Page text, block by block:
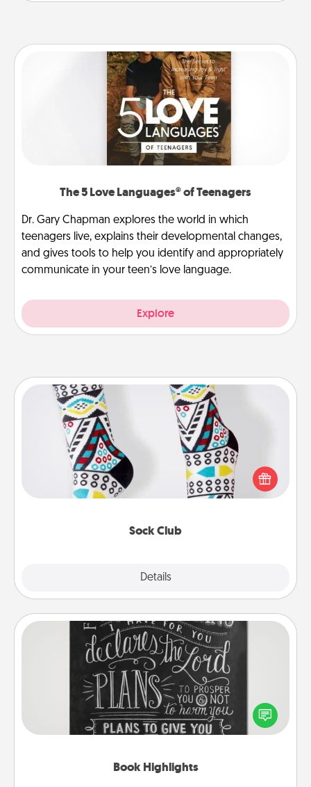
The 5 Love Languages® of Teenagers
Dr. Gary Chapman explores the world in which
teenagers live, explains their developmental changes,
and gives tools to help you identify and appropriately
communicate in your teen’s love language.
Explore
Sock Club
Details
Sock Club
Socks aren't only fashionable, they're also cozy and
a fun way to express oneself. Consider signing up
your loved one for the Sock Club—they'll get new
Book Highlights
Book Highlights
Are you crafty or creative? Sometimes people
highlight words or phrases in books that speak
meaningfully to them. To give a fun gift, find some